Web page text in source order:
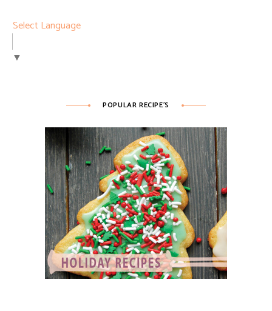
Select Language
▼
POPULAR RECIPE’S